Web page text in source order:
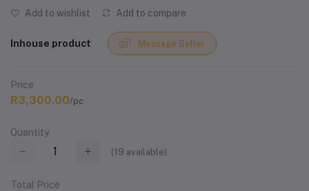
Add to wishlist Add to compare
Inhouse product Message Seller
Price
R3,300.00/pc
Quantity
(19 available)
Total Price